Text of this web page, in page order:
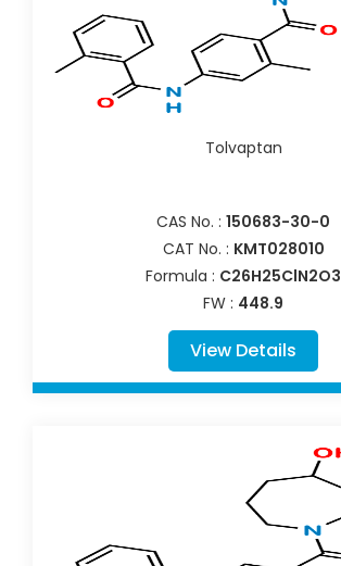
Tolvaptan
CAS No. : 150683-30-0
CAT No. : KMT028010
Formula : C26H25ClN2O3
FW : 448.9
View Details